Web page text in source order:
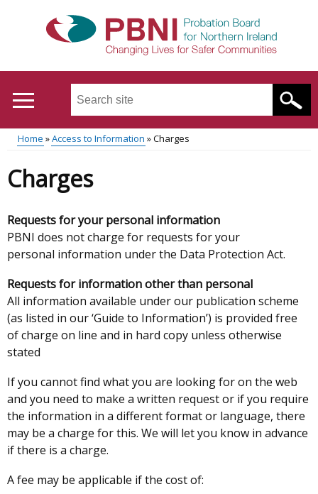
Search
site
...
Main
menu
Translation
help
Breadcrumb
Home Access to Information Charges
Charges
Requests for your personal information
PBNI does not charge for requests for your
personal information under the Data Protection Act.
Requests for information other than personal
All information available under our publication scheme
(as listed in our ‘Guide to Information’) is provided free
of charge on line and in hard copy unless otherwise
stated
If you cannot find what you are looking for on the web
and you need to make a written request or if you require
the information in a different format or language, there
may be a charge for this. We will let you know in advance
if there is a charge.
A fee may be applicable if the cost of: